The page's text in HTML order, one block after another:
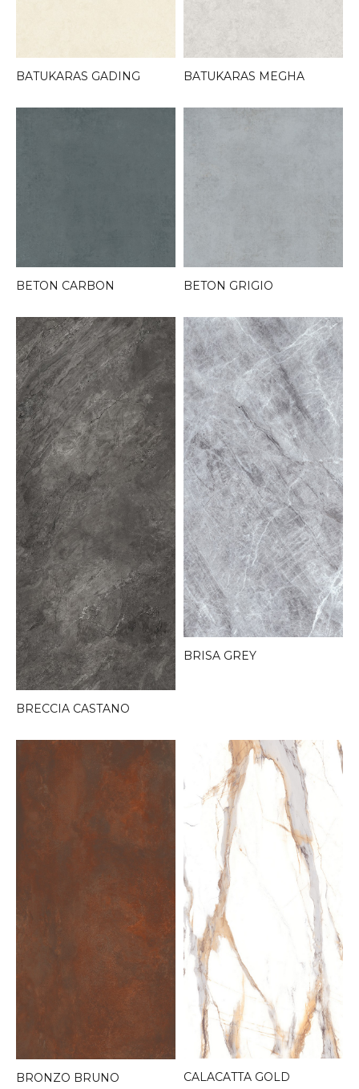
BATUKARAS GADING BATUKARAS MEGHA
BETON CARBON BETON GRIGIO
BRECCIA CASTANO
BRISA GREY
BRONZO BRUNO CALACATTA GOLD